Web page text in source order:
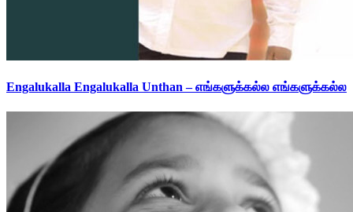
Engalukalla Engalukalla Unthan – எங்களுக்கல்ல எங்களுக்கல்ல